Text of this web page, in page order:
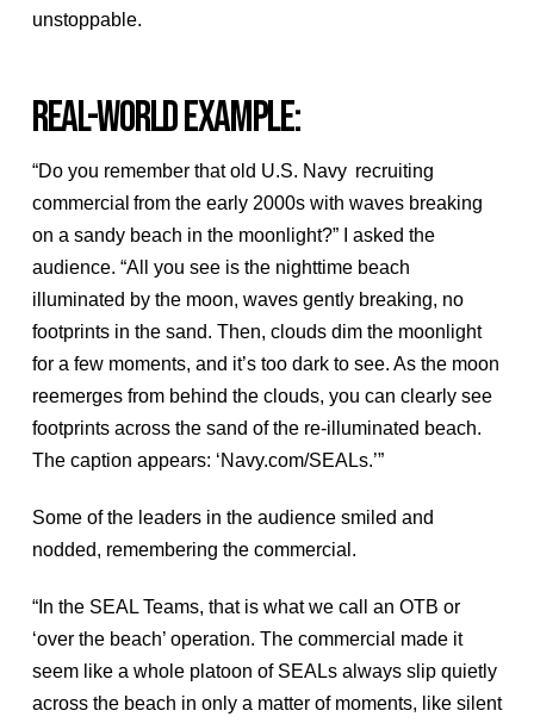
unstoppable.
REAL-WORLD EXAMPLE:
“Do you remember that old U.S. Navy recruiting
commercial from the early 2000s with waves breaking
on a sandy beach in the moonlight?” I asked the
audience. “All you see is the nighttime beach
illuminated by the moon, waves gently breaking, no
footprints in the sand. Then, clouds dim the moonlight
for a few moments, and it’s too dark to see. As the moon
reemerges from behind the clouds, you can clearly see
footprints across the sand of the re-illuminated beach.
The caption appears: ‘Navy.com/SEALs.’”
Some of the leaders in the audience smiled and
nodded, remembering the commercial.
“In the SEAL Teams, that is what we call an OTB or
‘over the beach’ operation. The commercial made it
seem like a whole platoon of SEALs always slip quietly
across the beach in only a matter of moments, like silent